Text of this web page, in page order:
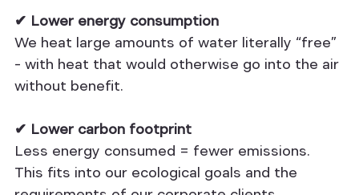
✔ Lower energy consumption
We heat large amounts of water literally “free”
– with heat that would otherwise go into the air
without benefit.
✔ Lower carbon footprint
Less energy consumed = fewer emissions.
This fits into our ecological goals and the